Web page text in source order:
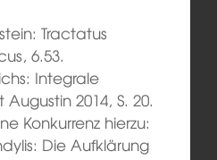
Tractatus
6.53.
Integrale
2014, S. 20.
Konkurrenz hierzu:
Die Aufklärung